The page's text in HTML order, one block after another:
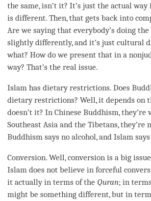
the same, isn’t it? It’s just the actual way
is different. Then, that gets back into
Are we saying that everybody’s doing
slightly differently, and it’s just cultural
what? How do we present that in a
way? That’s the real issue.
Islam has dietary restrictions. Does
dietary restrictions? Well, it depends on
doesn’t it? In Chinese Buddhism, they’re
Southeast Asia and the Tibetans, they’re
Buddhism says no alcohol, and Islam
Conversion. Well, conversion is a big
Islam does not believe in forceful
it actually in terms of the Quran; in
might be something different, but in